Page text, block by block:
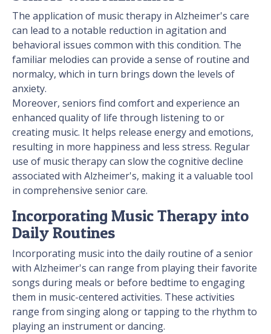
The application of music therapy in Alzheimer's care
can lead to a notable reduction in agitation and
behavioral issues common with this condition. The
familiar melodies can provide a sense of routine and
normalcy, which in turn brings down the levels of
anxiety.
Moreover, seniors find comfort and experience an
enhanced quality of life through listening to or
creating music. It helps release energy and emotions,
resulting in more happiness and less stress. Regular
use of music therapy can slow the cognitive decline
associated with Alzheimer's, making it a valuable tool
in comprehensive senior care.
Incorporating Music Therapy into
Daily Routines
Incorporating music into the daily routine of a senior
with Alzheimer's can range from playing their favorite
songs during meals or before bedtime to engaging
them in music-centered activities. These activities
range from singing along or tapping to the rhythm to
playing an instrument or dancing.